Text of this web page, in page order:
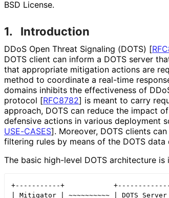
BSD License.
1. Introduction
DDoS Open Threat Signaling (DOTS) [
DOTS client can inform a DOTS server
that appropriate mitigation actions are
method to coordinate a real-time
domains inhibits the effectiveness of
protocol [RFC8782] is meant to carry
approach, DOTS can reduce the impact
defensive actions in various deployment
USE-CASES]. Moreover, DOTS clients
filtering rules by means of the DOTS
The basic high-level DOTS architecture is
+-----------+
| Mitigator | ~~~~~~~~~~ | DOTS Server